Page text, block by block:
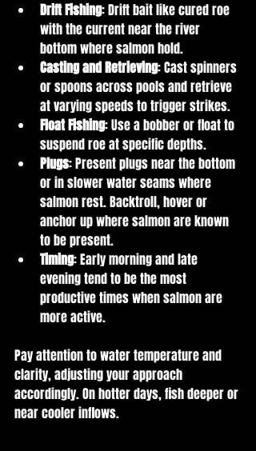
Drift Fishing: Drift bait like cured roe
with the current near the river
bottom where salmon hold.
Casting and Retrieving: Cast spinners
or spoons across pools and retrieve
at varying speeds to trigger strikes.
Float Fishing: Use a bobber or float to
suspend roe at specific depths.
Plugs: Present plugs near the bottom
or in slower water seams where
salmon rest. Backtroll, hover or
anchor up where salmon are known
to be present.
Timing: Early morning and late
evening tend to be the most
productive times when salmon are
more active.
Pay attention to water temperature and
clarity, adjusting your approach
accordingly. On hotter days, fish deeper or
near cooler inflows.